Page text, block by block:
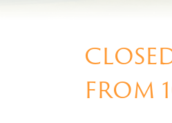
FROM